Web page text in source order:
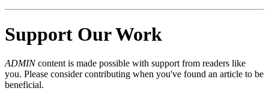
Support Our Work
ADMINcontent is made possible with support from readers like
you. Please consider contributing when you've found an article to be
beneficial.